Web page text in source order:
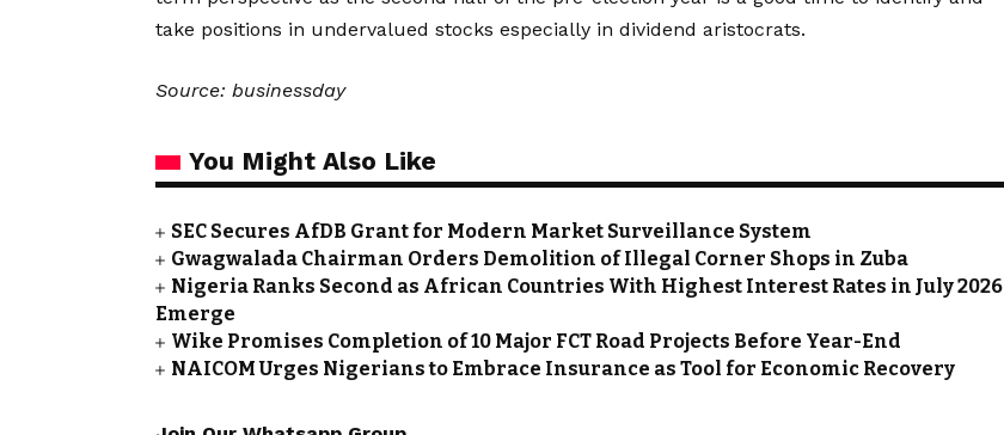
take positions in undervalued stocks especially in dividend aristocrats.
Source: businessday
You Might Also Like
SEC Secures AfDB Grant for Modern Market Surveillance System
Gwagwalada Chairman Orders Demolition of Illegal Corner Shops in Zuba
Nigeria Ranks Second as African Countries With Highest Interest Rates in July 2026
Emerge
Wike Promises Completion of 10 Major FCT Road Projects Before Year-End
NAICOM Urges Nigerians to Embrace Insurance as Tool for Economic Recovery